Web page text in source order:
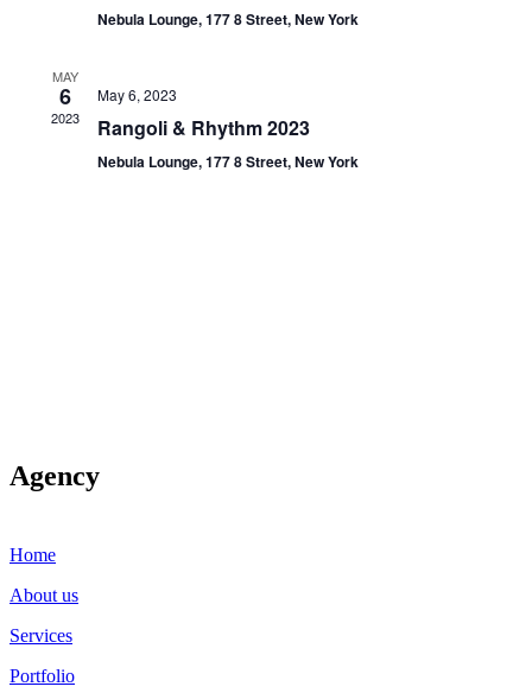
Nebula Lounge, 177 8 Street, New York
MAY
6
2023
May 6, 2023
Rangoli & Rhythm 2023
Nebula Lounge, 177 8 Street, New York
Agency
Home
About us
Services
Portfolio